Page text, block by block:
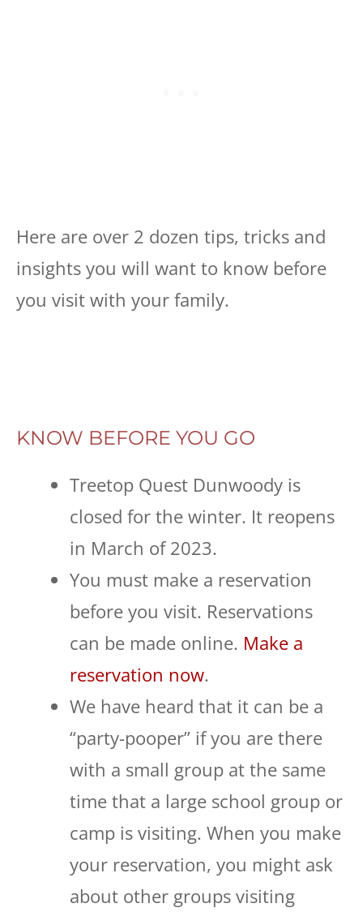
Here are over 2 dozen tips, tricks and
insights you will want to know before
you visit with your family.
KNOW BEFORE YOU GO
Treetop Quest Dunwoody is
closed for the winter. It reopens
in March of 2023.
You must make a reservation
before you visit. Reservations
can be made online. Make a
reservation now.
We have heard that it can be a
“party-pooper” if you are there
with a small group at the same
time that a large school group or
camp is visiting. When you make
your reservation, you might ask
about other groups visiting